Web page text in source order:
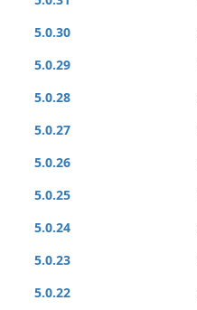
5.0.30
5.0.29
5.0.28
5.0.27
5.0.26
5.0.25
5.0.24
5.0.23
5.0.22